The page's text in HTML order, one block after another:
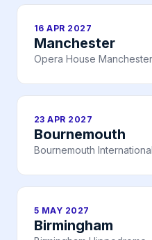
16 APR 2027
Manchester
Opera House Manchester
23 APR 2027
Bournemouth
Bournemouth
5 MAY 2027
Birmingham